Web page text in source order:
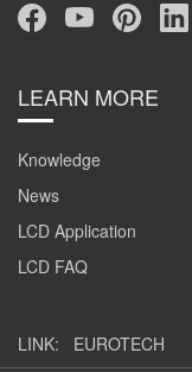
LEARN MORE
Knowledge
News
LCD Application
LCD FAQ
LINK: EUROTECH